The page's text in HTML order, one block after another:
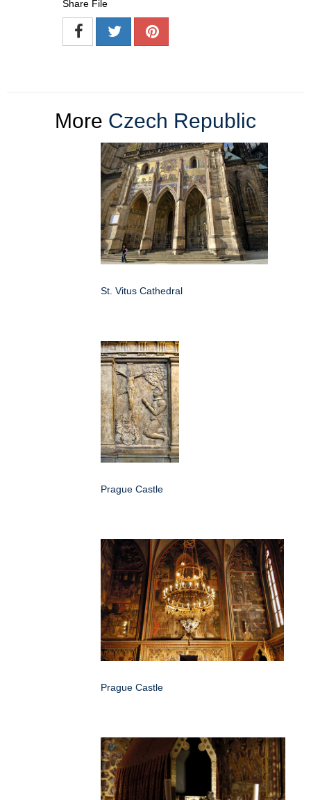
Share File
More Czech Republic
St. Vitus Cathedral
Prague Castle
Prague Castle